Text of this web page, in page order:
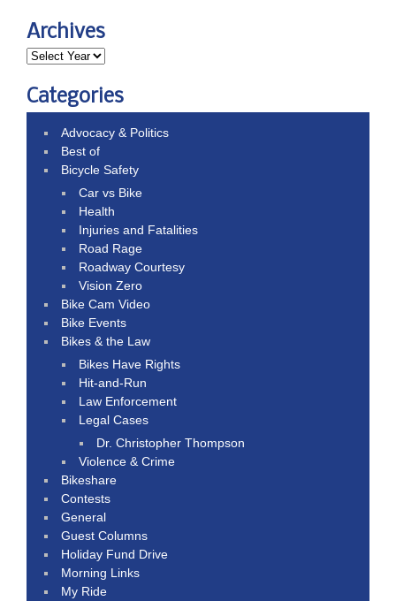
Archives
Categories
Advocacy & Politics
Best of
Bicycle Safety
Car vs Bike
Health
Injuries and Fatalities
Road Rage
Roadway Courtesy
Vision Zero
Bike Cam Video
Bike Events
Bikes & the Law
Bikes Have Rights
Hit-and-Run
Law Enforcement
Legal Cases
Dr. Christopher Thompson
Violence & Crime
Bikeshare
Contests
General
Guest Columns
Holiday Fund Drive
Morning Links
My Ride